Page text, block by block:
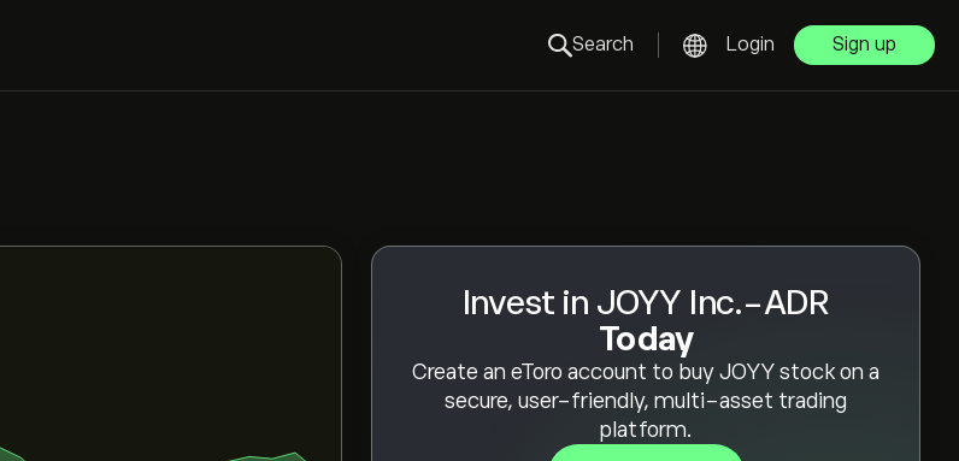
Search Login Sign up
Invest in JOYY Inc.-ADR
Today
Create an eToro account to buy JOYY stock on a
secure, user-friendly, multi-asset trading
platform.